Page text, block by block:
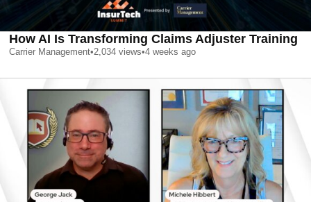
How AI Is Transforming Claims Adjuster Training
Carrier Management•2,034 views•4 weeks ago